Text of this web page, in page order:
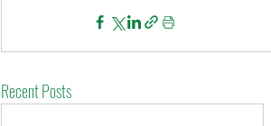
Recent Posts